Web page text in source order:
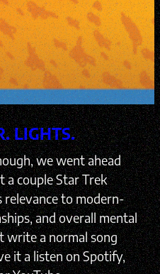
LIGHTS.
we went ahead
a couple Star Trek
relevance to modern-
and overall mental
write a normal song
it a listen on Spotify,